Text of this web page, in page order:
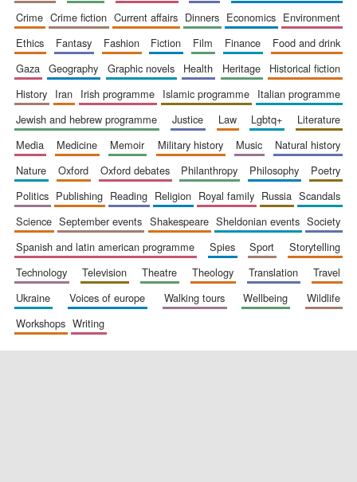
founded 1379
crime
crime fiction current affairs dinners economics
environment
ethics
fantasy fashion fiction film finance
food and drink
gaza
geography graphic novels health heritage
historical fiction
history
iran irish programme islamic programme
italian programme
jewish and hebrew programme
justice law lgbtq+
literature
media
medicine memoir military history music
natural history
nature
oxford oxford debates philanthropy philosophy
poetry
politics
publishing reading religion royal family russia
scandals
science
september events shakespeare sheldonian events
society
spanish and latin american programme
spies sport
storytelling
technology
television theatre theology translation
travel
ukraine
voices of europe walking tours wellbeing
wildlife
workshops
writing